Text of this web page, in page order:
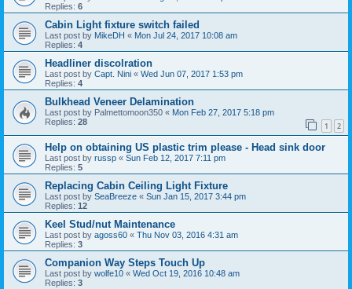
Replies: 6
Cabin Light fixture switch failed
Last post by MikeDH « Mon Jul 24, 2017 10:08 am
Replies: 4
Headliner discolration
Last post by Capt. Nini « Wed Jun 07, 2017 1:53 pm
Replies: 4
Bulkhead Veneer Delamination
Last post by Palmettomoon350 « Mon Feb 27, 2017 5:18 pm
Replies: 28 1 2
Help on obtaining US plastic trim please - Head sink door
Last post by russp « Sun Feb 12, 2017 7:11 pm
Replies: 5
Replacing Cabin Ceiling Light Fixture
Last post by SeaBreeze « Sun Jan 15, 2017 3:44 pm
Replies: 12
Keel Stud/nut Maintenance
Last post by agoss60 « Thu Nov 03, 2016 4:31 am
Replies: 3
Companion Way Steps Touch Up
Last post by wolfe10 « Wed Oct 19, 2016 10:48 am
Replies: 3